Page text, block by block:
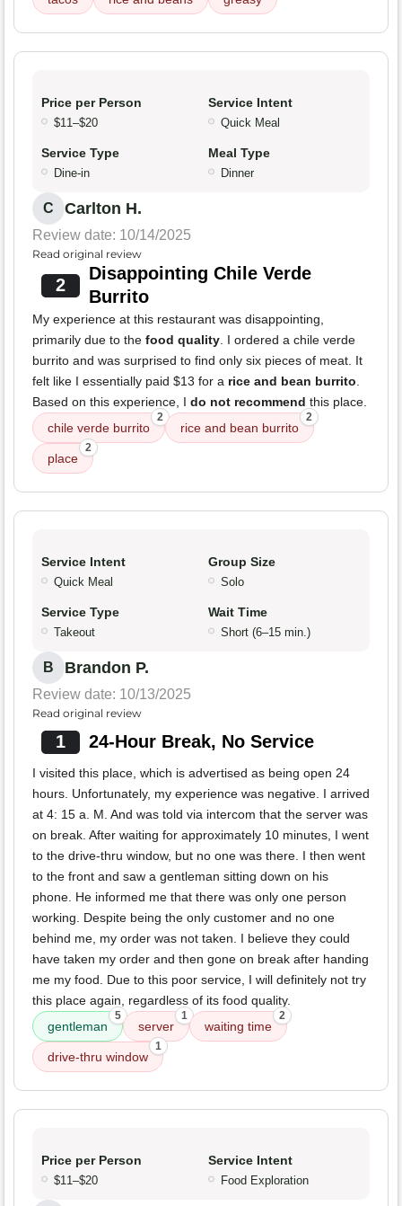
Price per Person
$11–$20
Service Intent
Quick Meal
Service Type
Dine-in
Meal Type
Dinner
C Carlton H.
Review date: 10/14/2025
Read original review
2
Disappointing Chile Verde
Burrito
My experience at this restaurant was disappointing,
primarily due to the food quality. I ordered a chile verde
burrito and was surprised to find only six pieces of meat. It
felt like I essentially paid $13 for a rice and bean burrito.
Based on this experience, I do not recommend this place.
chile verde burrito
2
rice and bean burrito
2
place
2
Service Intent
Quick Meal
Group Size
Solo
Service Type
Takeout
Wait Time
Short (6–15 min.)
B Brandon P.
Review date: 10/13/2025
Read original review
1 24-Hour Break, No Service
I visited this place, which is advertised as being open 24
hours. Unfortunately, my experience was negative. I arrived
at 4: 15 a. M. And was told via intercom that the server was
on break. After waiting for approximately 10 minutes, I went
to the drive-thru window, but no one was there. I then went
to the front and saw a gentleman sitting down on his
phone. He informed me that there was only one person
working. Despite being the only customer and no one
behind me, my order was not taken. I believe they could
have taken my order and then gone on break after handing
me my food. Due to this poor service, I will definitely not try
this place again, regardless of its food quality.
gentleman
5
server
1
waiting time
2
drive-thru window
1
Price per Person
$11–$20
Service Intent
Food Exploration